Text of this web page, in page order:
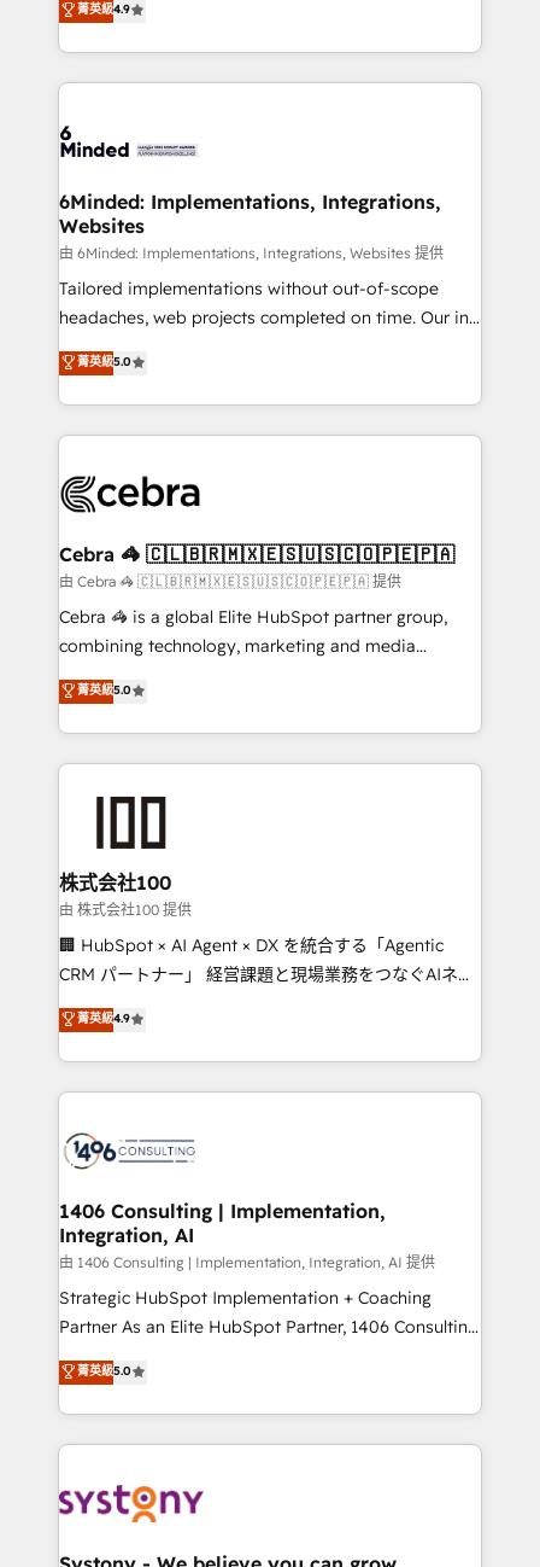
we blend strategy, creativity, and technology to help
organisations scale smarter and grow stronger.
Barcelona and operating across Spain, LATAM, and
the UK, we support global companies in building
smarter marketing, sales, and customer success
Iberia (Spain & Portugal), we combine human insight
growth. Our multidisciplinary team designs solutions
that simplify complexity, boost performance, and
turn innovation into real impact. 🌍 Highlights •
HubSpot Partner since 2012 • 2022 EMEA Impact
Award: Best Integration • 150+ successful HubSpot
technology for integrations • Multilingual team:
English, Spanish, Portuguese & Italian 👉 Grow
菁英級4.9
6Minded: Implementations, Integrations,
Websites
由 6Minded: Implementations, Integrations, Websites 提供
Tailored implementations without out-of-scope
headaches, web projects completed on time. Our in-
house team of certified CRM architects, experts,
developers, designers, and marketers handles all
aspects of your HubSpot. ✨ 400+ global clients ✨
100+ seamless migrations from 15+ different CRMs
implementations, and 5,000+ pages ✨ CS: Clients
CS: 245% organic growth & +751% new visitors for a
full-funnel HubSpot project ✨ CS: 415% conversion
boost with a new HubSpot site Recognized leaders:
🏆 HubSpot Platform Migration Impact Award 🏆
Inbound Campaign of the Year 🏆 Gold AVA Digital
Award for Best Website 🌟 Accreditations: CRM
菁英級5.0
Cebra 🦓 🇨🇱🇧🇷🇲🇽🇪🇸🇺🇸🇨🇴🇵🇪🇵🇦
由 Cebra 🦓 🇨🇱🇧🇷🇲🇽🇪🇸🇺🇸🇨🇴🇵🇪🇵🇦 提供
Cebra 🦓 is a global Elite HubSpot partner group,
combining technology, marketing and media
expertise across Latin America and Southern
Europe, with teams across 7 countries. Born in Chile,
we combine local insight with international reach to
help businesses grow through technology, creativity,
end solutions that integrate CRM, AI automation,
inbound and loop marketing, content, and digital
creativity. Our multicultural team works in Spanish,
Portuguese, and English to design scalable strategies
that drive measurable growth. 🌎 Highlights: • 10+
Platform Migration Excellence. • Top 3 Partner of the
Year LATAM 2022, 2023, 2024, 2025. • Partner of the
business with HubSpot? Let Cebra’s experts help
you grow faster, smarter, and with impact.
菁英級5.0
株式会社100
由 株式会社100 提供
🏢 HubSpot × AI Agent × DX を統合する「Agentic
CRM パートナー」 経営課題と現場業務をつなぐAIネイ
ティブ・エージェンシーとして、HubSpot Eliteの実装
力で顧客フロント業務を再設計します。 💡 100inc は何
をする会社か？ HubSpotを共通基盤に、AIエージェン
トを組み込んだ顧客フロント業務（マーケティング・営
ィブ・エージェンシーです。事業部・グループ会社・部
を、CRMを軸とした全社共通基盤に再構築します。意
思決定者・PMO・現場担当者に並走します。 1️⃣
HubSpot導入・活用支援 顧客データの一元化から、
GTMの見える化・自動化まで。全Hub統合運用、デー
タ品質設計、グループ横断のCRM統合に対応します。
の一部をAIが自律実行する組織への移行を設計・実装。
Breeze・Claude等をHubSpotと連携させ、役割定義・
革を、構想から実装・定着までPMOとして主導。「設
定の代行ではなく、設計の責任」を引き受け、部門横断
の統合・浸透・変革管理を実行します。 ▸ CMS戦略設
菁英級4.9
1406 Consulting | Implementation,
Integration, AI
由 1406 Consulting | Implementation, Integration, AI 提供
Strategic HubSpot Implementation + Coaching
Partner As an Elite HubSpot Partner, 1406 Consulting
helps mid-market revenue teams transform how
they sell, market, and serve. We don't just build your
HubSpot—we teach your team to own it, then stay
to help you keep winning. What We Do ⚙️ CRM
Data & Content 📈 Sales & Marketing Alignment +
Agent Creation 🔄 Custom Integrations & Data
菁英級5.0